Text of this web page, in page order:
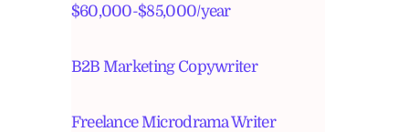
$60,000-$85,000/year
B2B Marketing Copywriter
Freelance Microdrama Writer